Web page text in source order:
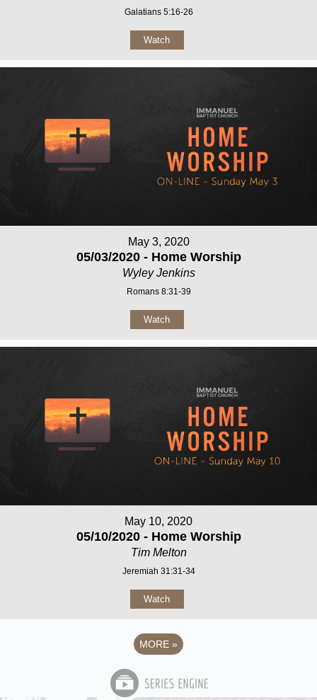
Galatians 5:16-26
Watch
May 3, 2020
05/03/2020 - Home Worship
Wyley Jenkins
Romans 8:31-39
Watch
May 10, 2020
05/10/2020 - Home Worship
Tim Melton
Jeremiah 31:31-34
Watch
MORE »